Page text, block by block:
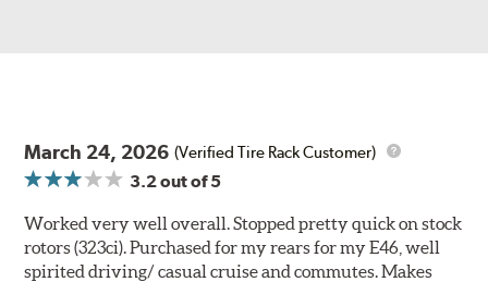
March 24, 2026 (Verified Tire Rack Customer)
3.2out of 5
Worked very well overall. Stopped pretty quick on stock
rotors (323ci). Purchased for my rears for my E46, well
spirited driving/ casual cruise and commutes. Makes